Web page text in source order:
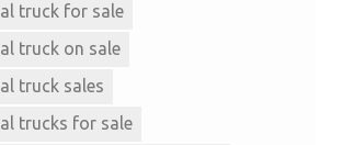
truck for sale
truck on sale
truck sales
trucks for sale